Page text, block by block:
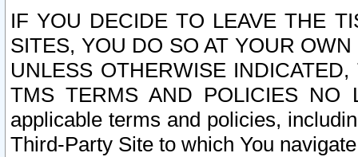
IF YOU DECIDE TO LEAVE THE
SITES, YOU DO SO AT YOUR
UNLESS OTHERWISE
TMS TERMS AND POLICIES NO
applicable terms and policies,
Third-Party Site to which You